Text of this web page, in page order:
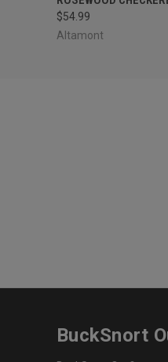
$54.99
Altamont
BuckSnort